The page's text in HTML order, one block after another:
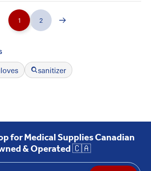
1 2
sanitizer
for Medical Supplies Canadian
& Operated 🇨🇦